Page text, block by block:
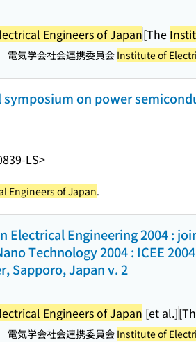
Engineers of Japan[The
電気学会社会連携委員会 Institute of
on power
LS>
Engineers of Japan.
Electrical Engineering 2004 :
Technology 2004 : ICEE
Sapporo, Japan v. 2
Engineers of Japan [et al.]
電気学会社会連携委員会 Institute of